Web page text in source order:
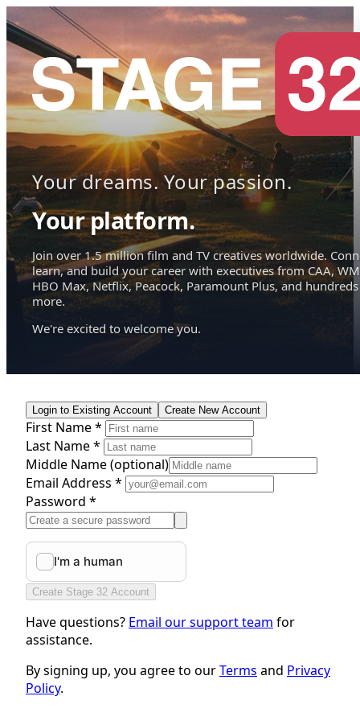
Your dreams. Your passion.
Your platform.
Join over 1.5 million film and TV creatives worldwide.
learn, and build your career with executives from CAA,
HBO Max, Netflix, Peacock, Paramount Plus, and hundreds
more.
We're excited to welcome you.
Login to Existing Account Create New Account
First Name *
Last Name *
Middle Name(optional)
Email Address *
Password *
Create Stage 32 Account
Have questions? Email our support team for
assistance.
By signing up, you agree to ourTerms and Privacy
Policy.